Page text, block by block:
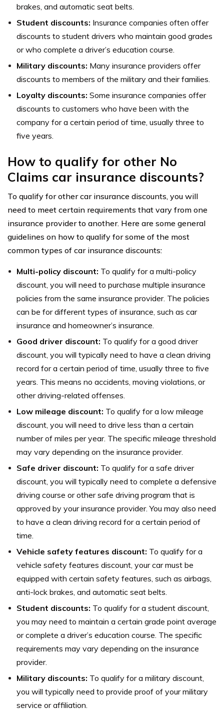
brakes, and automatic seat belts.
Student discounts: Insurance companies often offer
discounts to student drivers who maintain good grades
or who complete a driver’s education course.
Military discounts: Many insurance providers offer
discounts to members of the military and their families.
Loyalty discounts: Some insurance companies offer
discounts to customers who have been with the
company for a certain period of time, usually three to
five years.
How to qualify for other No
Claims car insurance discounts?
To qualify for other car insurance discounts, you will
need to meet certain requirements that vary from one
insurance provider to another. Here are some general
guidelines on how to qualify for some of the most
common types of car insurance discounts:
Multi-policy discount: To qualify for a multi-policy
discount, you will need to purchase multiple insurance
policies from the same insurance provider. The policies
can be for different types of insurance, such as car
insurance and homeowner’s insurance.
Good driver discount: To qualify for a good driver
discount, you will typically need to have a clean driving
record for a certain period of time, usually three to five
years. This means no accidents, moving violations, or
other driving-related offenses.
Low mileage discount: To qualify for a low mileage
discount, you will need to drive less than a certain
number of miles per year. The specific mileage threshold
may vary depending on the insurance provider.
Safe driver discount: To qualify for a safe driver
discount, you will typically need to complete a defensive
driving course or other safe driving program that is
approved by your insurance provider. You may also need
to have a clean driving record for a certain period of
time.
Vehicle safety features discount: To qualify for a
vehicle safety features discount, your car must be
equipped with certain safety features, such as airbags,
anti-lock brakes, and automatic seat belts.
Student discounts: To qualify for a student discount,
you may need to maintain a certain grade point average
or complete a driver’s education course. The specific
requirements may vary depending on the insurance
provider.
Military discounts: To qualify for a military discount,
you will typically need to provide proof of your military
service or affiliation.